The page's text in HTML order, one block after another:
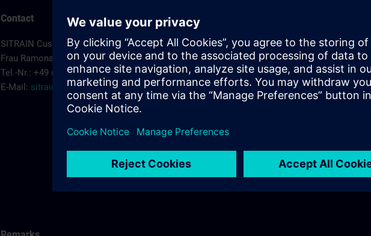
Contact
SITRAIN Customer Service Chemnitz
Frau Ramona Sehm
Tel.-Nr.: +49 (0) 911/895-7575
E-Mail: sitrain.de@siemens.com
AMBER HOTEL
Wildparkstr. 6
09247 Chemnitz
Tel.: +49 (0) 3 722 5 13-0
AMBER HOTEL >
Salzstr. 56